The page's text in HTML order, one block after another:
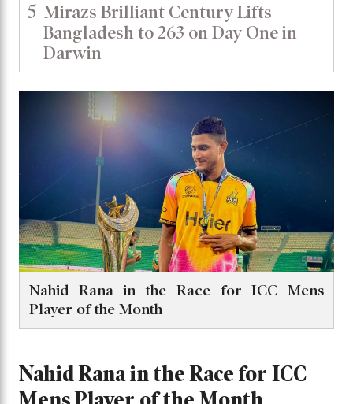
5 Mirazs Brilliant Century Lifts
Bangladesh to 263 on Day One in
Darwin
Nahid Rana in the Race for ICC Mens
Player of the Month
Nahid Rana in the Race for ICC
Mens Player of the Month